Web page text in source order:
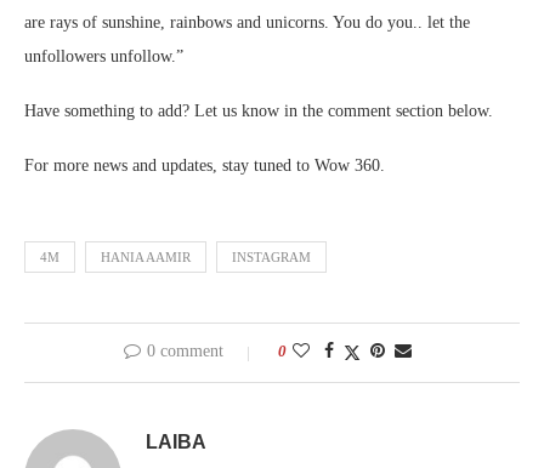
are rays of sunshine, rainbows and unicorns. You do you.. let the
unfollowers unfollow.”
Have something to add? Let us know in the comment section below.
For more news and updates, stay tuned to Wow 360.
4M HANIA AAMIR INSTAGRAM
0 comment 0
LAIBA